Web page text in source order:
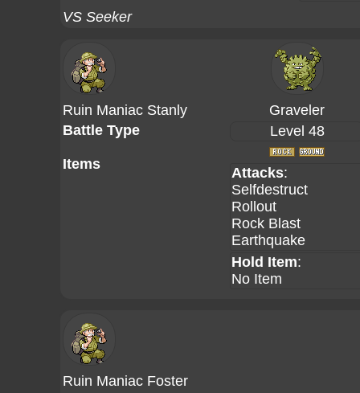
VS Seeker
Ruin Maniac Stanly
Graveler
Battle Type
Items
Level 48
Attacks:
Selfdestruct
Rollout
Rock Blast
Earthquake
Hold Item:
No Item
Ruin Maniac Foster